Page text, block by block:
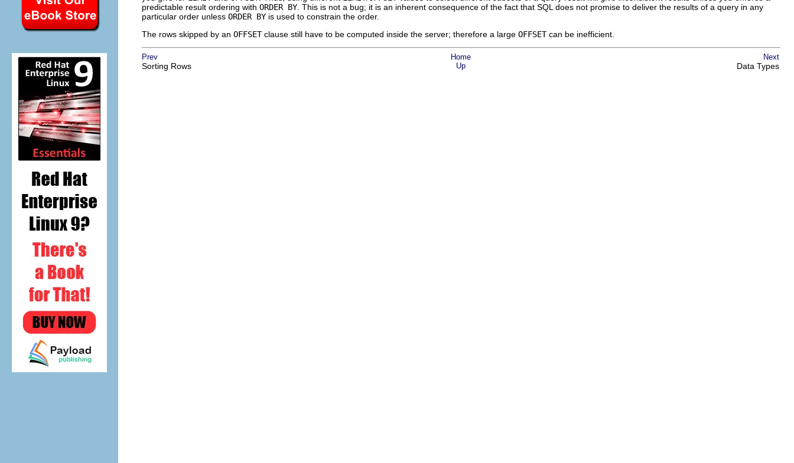
predictable result ordering with ORDER BY . This is not a bug; it is an inherent consequence of the fact that SQL does not promise to deliver the results of a query in any
particular order unless ORDER BY is used to constrain the order.
The rows skipped by an OFFSETclause still have to be computed inside the server; therefore a large OFFSETcan be inefficient.
Prev Home Next
Sorting Rows Up Data Types